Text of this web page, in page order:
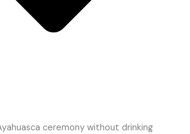
ceremony without drinking